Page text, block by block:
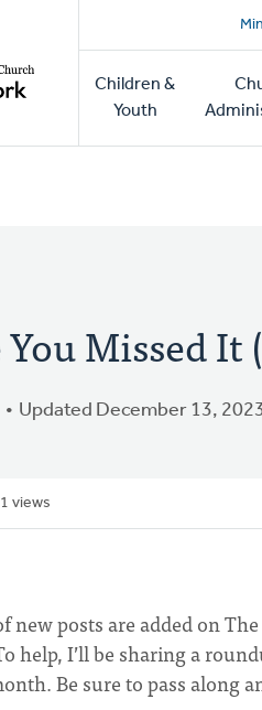
Main
Children &
Youth
You Missed It
Updated December 13,
views
new posts are added on
help, I’ll be sharing a
Be sure to pass along